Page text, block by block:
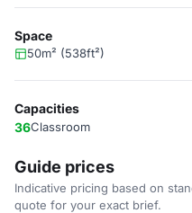
Space
50m² (538ft²)
Capacities
36Classroom
Guide prices
Indicative pricing based on
quote for your exact brief.